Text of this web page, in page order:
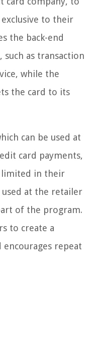
to their
the back-end
as transaction
while the
the card to its
can be used at
card payments,
limited in their
used at the retailer
of the program.
to create a
encourages repeat